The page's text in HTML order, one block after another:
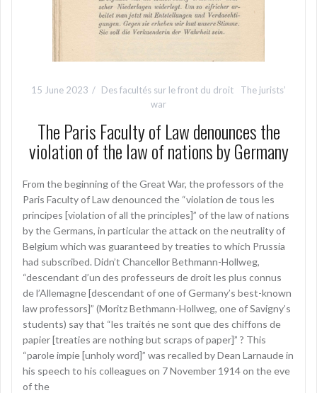
15 June 2023 Des facultés sur le front du droit
The jurists’
war
The Paris Faculty of Law denounces the
violation of the law of nations by Germany
From the beginning of the Great War, the professors of the
Paris Faculty of Law denounced the “violation de tous les
principes [violation of all the principles]” of the law of nations
by the Germans, in particular the attack on the neutrality of
Belgium which was guaranteed by treaties to which Prussia
had subscribed. Didn’t Chancellor Bethmann-Hollweg,
“descendant d’un des professeurs de droit les plus connus
de l’Allemagne [descendant of one of Germany’s best-known
law professors]” (Moritz Bethmann-Hollweg, one of Savigny’s
students) say that “les traités ne sont que des chiffons de
papier [treaties are nothing but scraps of paper]” ? This
“parole impie [unholy word]” was recalled by Dean Larnaude in
his speech to his colleagues on 7 November 1914 on the eve
of the